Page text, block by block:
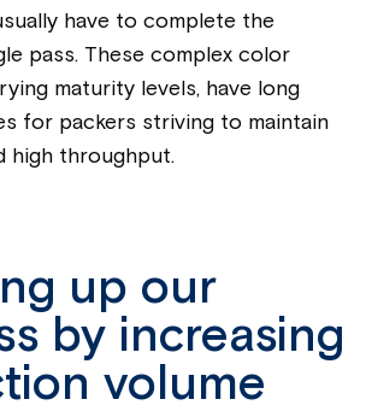
have to complete the
pass. These complex color
maturity levels, have long
for packers striving to maintain
high throughput.
up our
by increasing
volume